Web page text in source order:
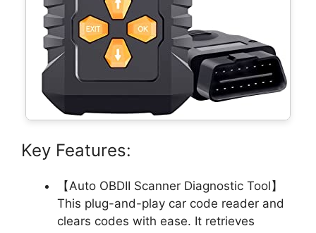
Key Features:
【Auto OBDII Scanner Diagnostic Tool】
This plug-and-play car code reader and
clears codes with ease. It retrieves